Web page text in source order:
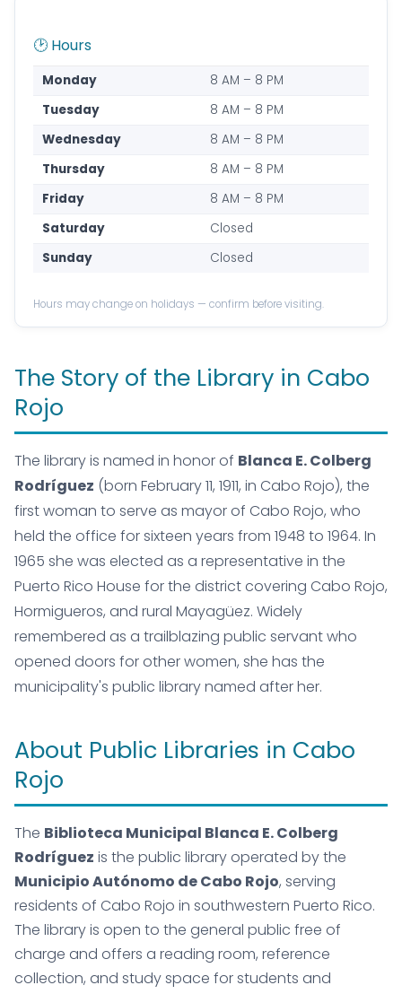
🕑 Hours
Monday
8 AM – 8 PM
Tuesday
8 AM – 8 PM
Wednesday
8 AM – 8 PM
Thursday
8 AM – 8 PM
Friday
8 AM – 8 PM
Saturday
Closed
Sunday
Closed
Hours may change on holidays — confirm before visiting.
The Story of the Library in Cabo
Rojo
The library is named in honor of Blanca E. Colberg
Rodríguez (born February 11, 1911, in Cabo Rojo), the
first woman to serve as mayor of Cabo Rojo, who
held the office for sixteen years from 1948 to 1964. In
1965 she was elected as a representative in the
Puerto Rico House for the district covering Cabo Rojo,
Hormigueros, and rural Mayagüez. Widely
remembered as a trailblazing public servant who
opened doors for other women, she has the
municipality's public library named after her.
About Public Libraries in Cabo
Rojo
The Biblioteca Municipal Blanca E. Colberg
Rodríguez is the public library operated by the
Municipio Autónomo de Cabo Rojo, serving
residents of Cabo Rojo in southwestern Puerto Rico.
The library is open to the general public free of
charge and offers a reading room, reference
collection, and study space for students and